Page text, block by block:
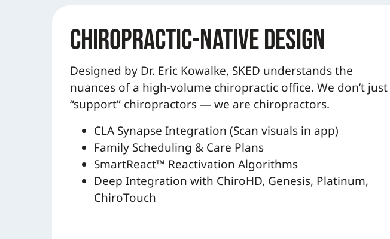
Chiropractic-Native Design
Designed by Dr. Eric Kowalke, SKED understands the
nuances of a high-volume chiropractic office. We don’t just
“support” chiropractors — we are chiropractors.
CLA Synapse Integration (Scan visuals in app)
Family Scheduling & Care Plans
SmartReact™ Reactivation Algorithms
Deep Integration with ChiroHD, Genesis, Platinum,
ChiroTouch